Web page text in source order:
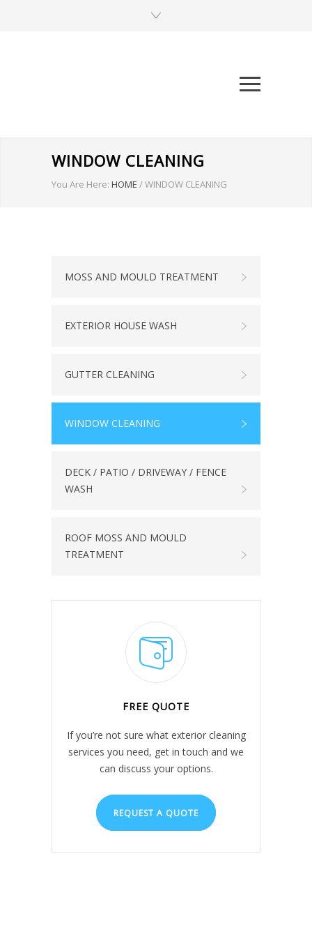
WINDOW CLEANING
You Are Here: HOME /WINDOW CLEANING
MOSS AND MOULD TREATMENT
EXTERIOR HOUSE WASH
GUTTER CLEANING
WINDOW CLEANING
DECK / PATIO / DRIVEWAY / FENCE
WASH
ROOF MOSS AND MOULD
TREATMENT
FREE QUOTE
If you’re not sure what exterior cleaning
services you need, get in touch and we
can discuss your options.
REQUEST A QUOTE